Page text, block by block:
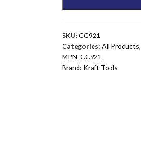
SKU: CC921
Categories: All Products,
MPN: CC921
Brand: Kraft Tools